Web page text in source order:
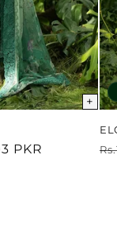
+
PKR